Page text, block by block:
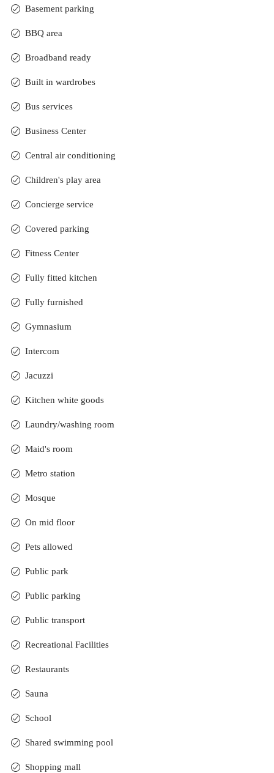
Basement parking
BBQ area
Broadband ready
Built in wardrobes
Bus services
Business Center
Central air conditioning
Children's play area
Concierge service
Covered parking
Fitness Center
Fully fitted kitchen
Fully furnished
Gymnasium
Intercom
Jacuzzi
Kitchen white goods
Laundry/washing room
Maid's room
Metro station
Mosque
On mid floor
Pets allowed
Public park
Public parking
Public transport
Recreational Facilities
Restaurants
Sauna
School
Shared swimming pool
Shopping mall